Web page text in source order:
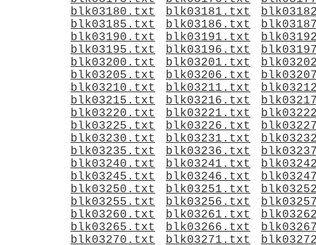
blk03180.txt
blk03181.txt
blk03185.txt
blk03186.txt
blk03190.txt
blk03191.txt
blk03195.txt
blk03196.txt
blk03200.txt
blk03201.txt
blk03205.txt
blk03206.txt
blk03210.txt
blk03211.txt
blk03215.txt
blk03216.txt
blk03220.txt
blk03221.txt
blk03225.txt
blk03226.txt
blk03230.txt
blk03231.txt
blk03235.txt
blk03236.txt
blk03240.txt
blk03241.txt
blk03245.txt
blk03246.txt
blk03250.txt
blk03251.txt
blk03255.txt
blk03256.txt
blk03260.txt
blk03261.txt
blk03265.txt
blk03266.txt
blk03270.txt
blk03271.txt